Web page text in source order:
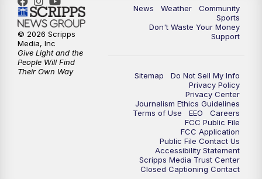
News Weather
Community
Sports
Don't Waste Your Money
Support
Sitemap
Do Not Sell My Info
Privacy Policy
Privacy Center
Journalism Ethics Guidelines
Terms of Use
EEO
Careers
FCC Public File
FCC Application
Public File Contact Us
Accessibility Statement
Scripps Media Trust Center
Closed Captioning Contact
© 2026 Scripps
Media, Inc
Give Light and the
People Will Find
Their Own Way